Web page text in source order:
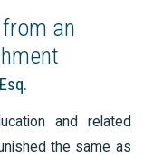
an
and related
the same as